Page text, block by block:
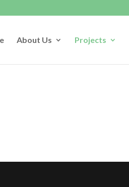
About Us Projects